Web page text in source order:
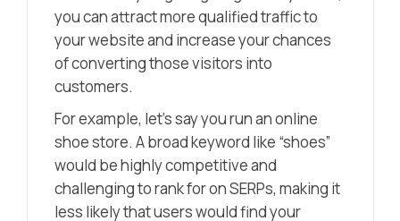
you can attract more qualified traffic to
your website and increase your chances
of converting those visitors into
customers.
For example, let’s say you run an online
shoe store. A broad keyword like “shoes”
would be highly competitive and
challenging to rank for on SERPs, making it
less likely that users would find your